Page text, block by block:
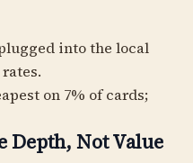
into the local
on 7% of cards;
Depth, Not Value